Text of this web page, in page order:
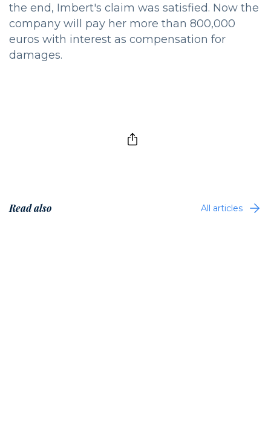
the end, Imbert's claim was satisfied. Now the
company will pay her more than 800,000
euros with interest as compensation for
damages.
Read also All articles